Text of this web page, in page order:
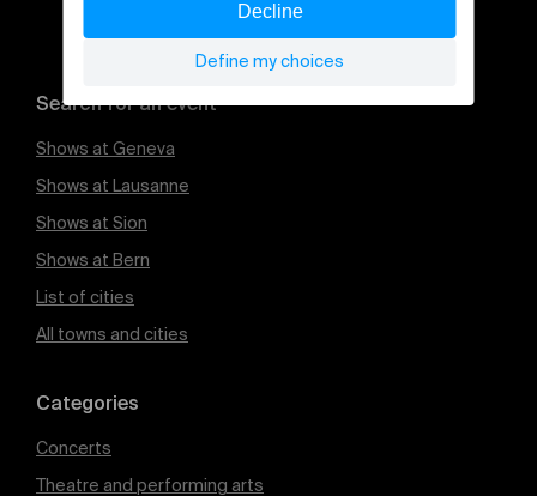
Search for an event
Shows at Geneva
Shows at Lausanne
Shows at Sion
Shows at Bern
List of cities
All towns and cities
Categories
Concerts
Theatre and performing arts